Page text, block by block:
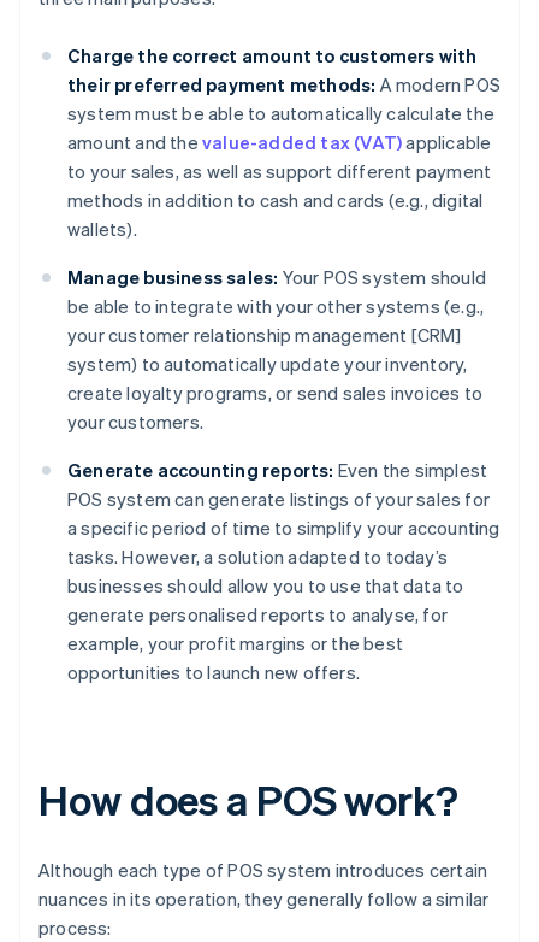
Charge the correct amount to customers with
their preferred payment methods: A modern POS
system must be able to automatically calculate the
amount and the value-added tax (VAT)applicable
to your sales, as well as support different payment
methods in addition to cash and cards (e.g., digital
wallets).
Manage business sales: Your POS system should
be able to integrate with your other systems (e.g.,
your customer relationship management [CRM]
system) to automatically update your inventory,
create loyalty programs, or send sales invoices to
your customers.
Generate accounting reports: Even the simplest
POS system can generate listings of your sales for
a specific period of time to simplify your accounting
tasks. However, a solution adapted to today’s
businesses should allow you to use that data to
generate personalised reports to analyse, for
example, your profit margins or the best
opportunities to launch new offers.
How does a POS work?
Although each type of POS system introduces certain
nuances in its operation, they generally follow a similar
process: